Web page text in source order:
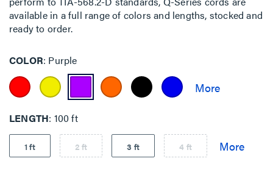
available in a full range of colors and lengths, stocked and
ready to order.
COLOR Purple
LENGTH 100 ft
1 ft 2 ft 3 ft 4 ft